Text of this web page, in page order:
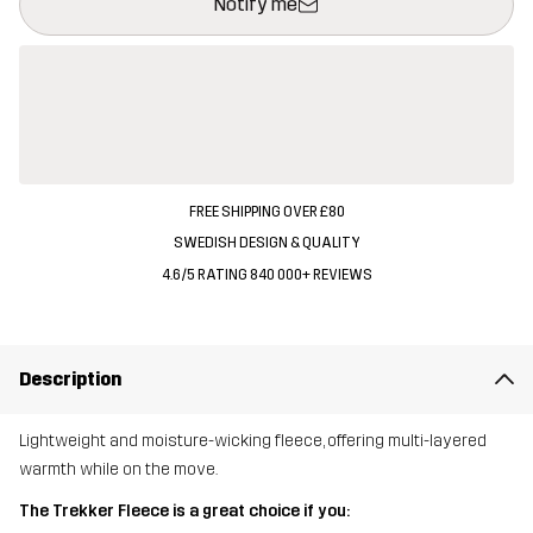
FREE SHIPPING OVER £80
SWEDISH DESIGN & QUALITY
4.6/5 RATING 840 000+ REVIEWS
Description
Lightweight and moisture-wicking fleece, offering multi-layered
warmth while on the move.
The Trekker Fleece is a great choice if you: